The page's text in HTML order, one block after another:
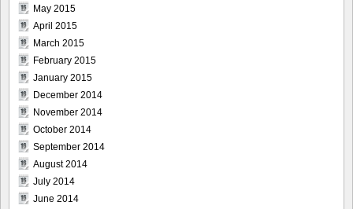
May 2015
April 2015
March 2015
February 2015
January 2015
December 2014
November 2014
October 2014
September 2014
August 2014
July 2014
June 2014